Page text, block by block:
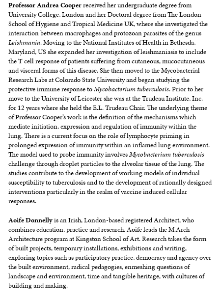
Professor Andrea Cooperreceived her undergraduate degree from
University College, London and her Doctoral degree from The London
School of Hygiene and Tropical Medicine UK, where she investigated the
interaction between macrophages and protozoan parasites of the genus
Leishmania. Moving to the National Institutes of Health in Bethesda,
Maryland, US she expanded her investigation of leishmaniasis to include
the T cell response of patients suffering from cutaneous, mucocutaneous
and visceral forms of this disease. She then moved to the Mycobacterial
Research Labs at Colorado State University and began studying the
protective immune response toMycobacterium tuberculosis. Prior to her
move to the University of Leicester she was at the Trudeau Institute, Inc.
for 12 years where she held the E.L. Trudeau Chair. The underlying theme
of Professor Cooper’s work is the definition of the mechanisms which
mediate initiation, expression and regulation of immunity within the
lung. There is a current focus on the role of lymphocyte priming in
prolonged expression of immunity within an inflamed lung environment.
The model used to probe immunity involvesMycobacterium tuberculosis
challenge through droplet particles to the alveolar tissue of the lung. The
studies contribute to the development of working models of individual
susceptibility to tuberculosis and to the development of rationally designed
interventions particularly in the realm of vaccine induced cellular
responses.
Aoife Donnellyis an Irish, London-based registered Architect, who
combines education, practice and research. Aoife leads the M.Arch
Architecture program at Kingston School of Art.Research takes the form
of built projects, temporary installations, exhibitions and writing,
exploring topics such as participatory practice, democracy and agency over
the built environment, radical pedagogies, enmeshing questions of
landscape and environment, time and tangible heritage, with cultures of
building and making.